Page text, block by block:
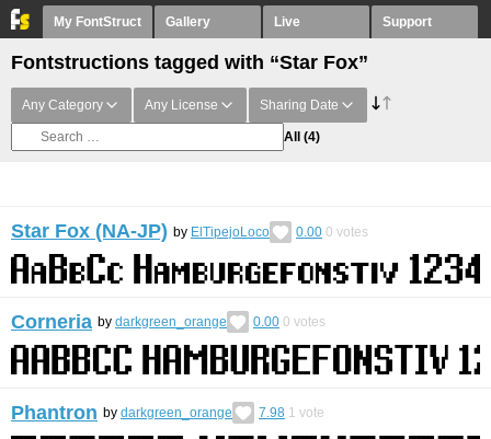
My FontStruct Gallery Live Support
Fontstructions tagged with “Star Fox”
Any Category Any License Sharing Date
All (4)
Star Fox (NA-JP) by ElTipejoLoco 0.00 0 votes
Corneria by darkgreen_orange 0.00 0 votes
Phantron by darkgreen_orange 7.98 1 vote